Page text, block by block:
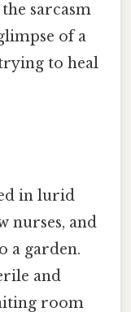
sarcasm
of a
to heal
in lurid
nurses, and
a garden.
and
room